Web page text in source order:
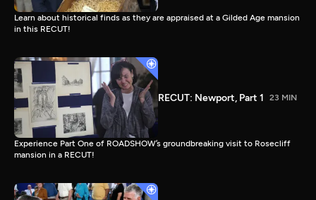
Learn about historical finds as they are appraised at a Gilded Age mansion
in this RECUT!
RECUT: Newport, Part 1 23 MIN
Experience Part One of ROADSHOW’s groundbreaking visit to Rosecliff
mansion in a RECUT!